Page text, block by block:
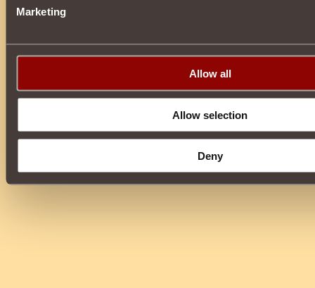
Marketing
Allow all
Allow selection
Deny